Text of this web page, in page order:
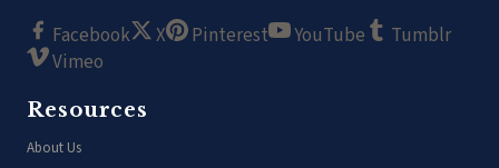
Facebook X Pinterest YouTube
Tumblr
Vimeo
Resources
About Us